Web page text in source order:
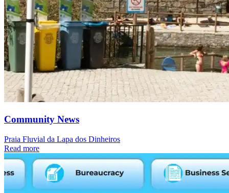
Community News
Praia Fluvial da Lapa dos Dinheiros
Read more